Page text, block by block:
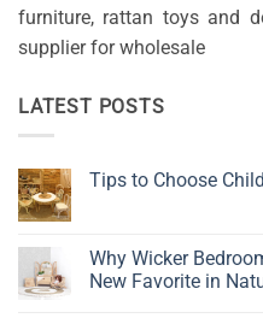
furniture, rattan toys and
supplier for wholesale
LATEST POSTS
Tips to Choose
Tips
to
Choose
Why Wicker
New Favorite in